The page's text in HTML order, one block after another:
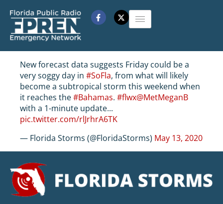
New forecast data suggests Friday could be a
very soggy day in #SoFla, from what will likely
become a subtropical storm this weekend when
it reaches the#Bahamas. #flwx@MetMeganB
with a 1-minute update...
pic.twitter.com/rlJrhrA6TK
— Florida Storms (@FloridaStorms) May 13, 2020